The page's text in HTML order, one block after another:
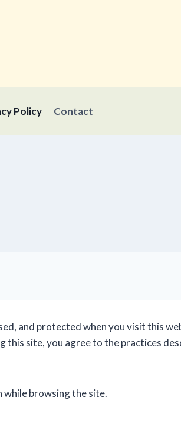
Policy Contact
and protected when you visit this
this site, you agree to the practices
browsing the site.